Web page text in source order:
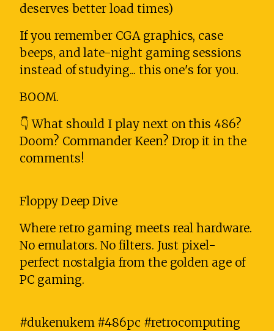
deserves better load times)
If you remember CGA graphics, case
beeps, and late-night gaming sessions
instead of studying... this one's for you.
BOOM.
👇 What should I play next on this 486?
Doom? Commander Keen? Drop it in the
comments!
Floppy Deep Dive
Where retro gaming meets real hardware.
No emulators. No filters. Just pixel-
perfect nostalgia from the golden age of
PC gaming.
#dukenukem #486pc #retrocomputing